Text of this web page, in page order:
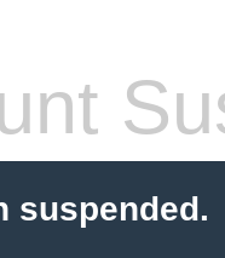
suspended.